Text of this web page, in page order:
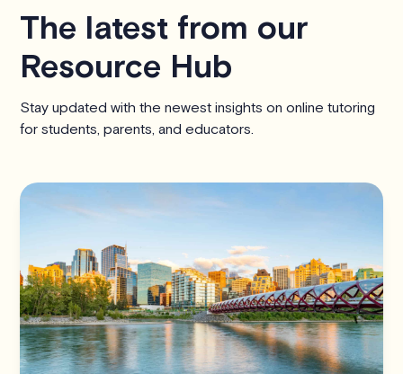
The latest from our
Resource Hub
Stay updated with the newest insights on online tutoring
for students, parents, and educators.